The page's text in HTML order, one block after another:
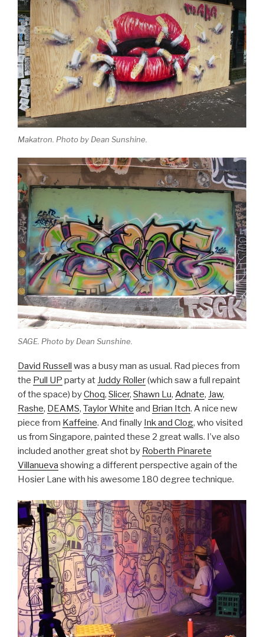
Makatron. Photo by Dean Sunshine.
SAGE. Photo by Dean Sunshine.
David Russell was a busy man as usual. Rad pieces from
the Pull UP party at Juddy Roller(which saw a full repaint
of the space) byChoq, Slicer, Shawn Lu, Adnate, Jaw,
Rashe, DEAMS, Taylor White and Brian Itch. A nice new
piece from Kaffeine. And finally Ink and Clog, who visited
us from Singapore, painted these 2 great walls. I’ve also
included another great shot by Roberth Pinarete
Villanueva showing a different perspective again of the
Hosier Lane with his awesome 180 degree technique.